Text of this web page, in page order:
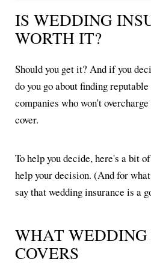
IS WEDDING
WORTH IT?
Should you get it? And if you
do you go about finding
companies who won't
cover.
To help you decide, here's a bit
help your decision. (And for
say that wedding insurance is a
WHAT
COVERS